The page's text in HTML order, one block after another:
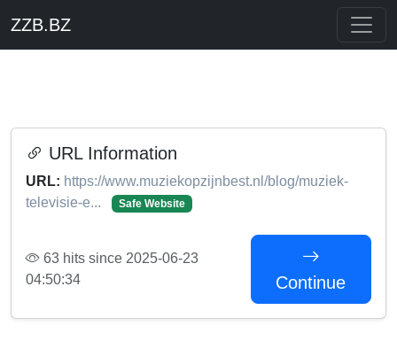
ZZB.BZ
URL Information
URL: https://www.muziekopzijnbest.nl/blog/muziek-
televisie-e...
Safe Website
63 hits since 2025-06-23
04:50:34
Continue